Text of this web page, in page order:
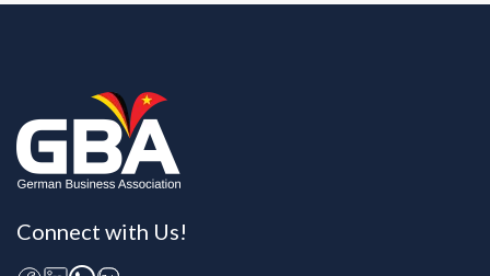
Connect with Us!